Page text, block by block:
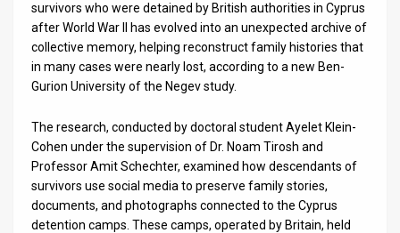
Customer
Support
survivors who were detained by British authorities in Cyprus
after World War II has evolved into an unexpected archive of
collective memory, helping reconstruct family histories that
in many cases were nearly lost, according to a new Ben-
Gurion University of the Negev study.
The research, conducted by doctoral student Ayelet Klein-
Cohen under the supervision of Dr. Noam Tirosh and
Professor Amit Schechter, examined how descendants of
survivors use social media to preserve family stories,
documents, and photographs connected to the Cyprus
detention camps. These camps, operated by Britain, held